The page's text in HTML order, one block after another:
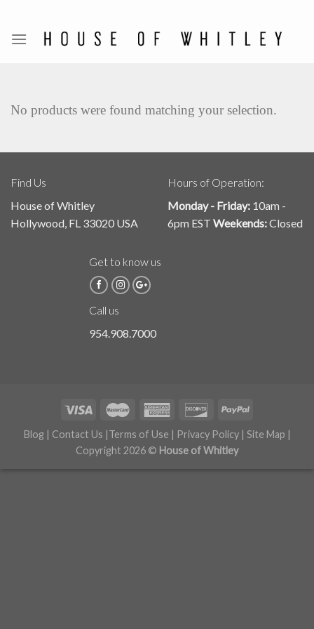
content
No products were found matching your selection.
Find Us
House of Whitley
Hollywood, FL 33020 USA
Hours of Operation:
Monday - Friday: 10am -
6pm EST Weekends:Closed
Get to know us
Call us
954.908.7000
Blog | Contact Us |Terms of Use | Privacy Policy| Site Map |
Copyright 2026 © House of Whitley